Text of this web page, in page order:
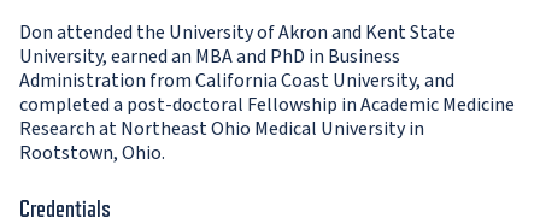
Don attended the University of Akron and Kent State
University, earned an MBA and PhD in Business
Administration from California Coast University, and
completed a post-doctoral Fellowship in Academic Medicine
Research at Northeast Ohio Medical University in
Rootstown, Ohio.
Credentials